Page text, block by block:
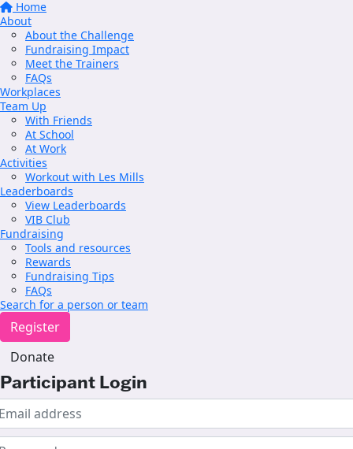
Home
About
About the Challenge
Fundraising Impact
Meet the Trainers
FAQs
Workplaces
Team Up
With Friends
At School
At Work
Activities
Workout with Les Mills
Leaderboards
View Leaderboards
VIB Club
Fundraising
Tools and resources
Rewards
Fundraising Tips
FAQs
Search for a person or team
Register
Donate
Participant Login